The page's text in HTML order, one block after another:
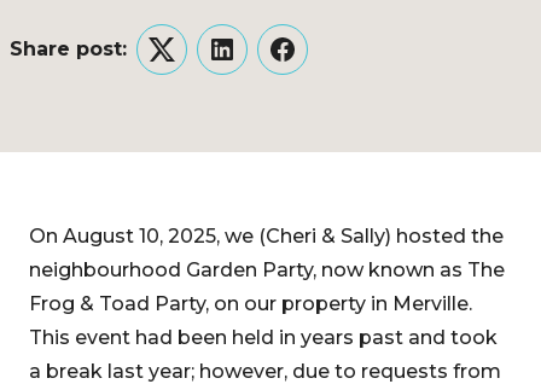
Share post:
TwitterLinkedInFacebook
On August 10, 2025, we (Cheri & Sally) hosted the
neighbourhood Garden Party, now known as The
Frog & Toad Party, on our property in Merville.
This event had been held in years past and took
a break last year; however, due to requests from